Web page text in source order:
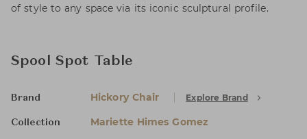
of style to any space via its iconic sculptural profile.
Spool Spot Table
Brand Hickory Chair Explore Brand
Collection Mariette Himes Gomez